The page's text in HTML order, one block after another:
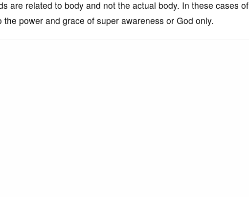
are related to body and not the actual body. In these cases of
power and grace of super awareness or God only.